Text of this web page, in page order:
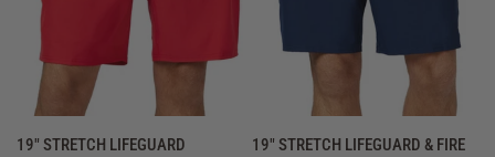
QUICK VIEW
19" STRETCH LIFEGUARD
QUICK VIEW
19" STRETCH LIFEGUARD & FIRE